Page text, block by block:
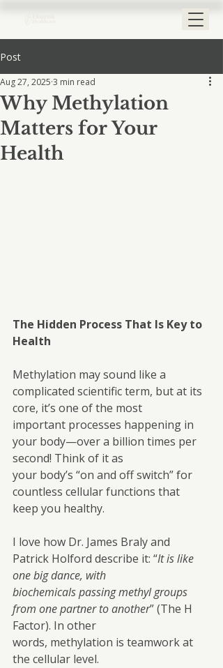
Post
Why Methylation
Matters for Your
Health
Aug 27, 2025 3 min read
The Hidden Process That Is Key to
Health
Methylation may sound like a
complicated scientific term, but at its
core, it’s one of the most
important processes happening in
your body—over a billion times per
second! Think of it as
your body’s “on and off switch” for
countless cellular functions that
keep you healthy.
I love how Dr. James Braly and
Patrick Holford describe it: “It is like
one big dance, with
biochemicals passing methyl groups
from one partner to another” (The H
Factor). In other
words, methylation is teamwork at
the cellular level.